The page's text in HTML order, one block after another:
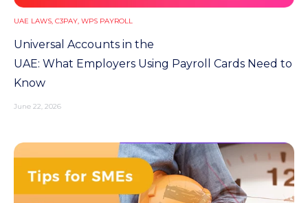
UAE LAWS, C3PAY, WPS PAYROLL
Universal Accounts in the
UAE: What Employers Using Payroll Cards Need to
Know
June 22, 2026